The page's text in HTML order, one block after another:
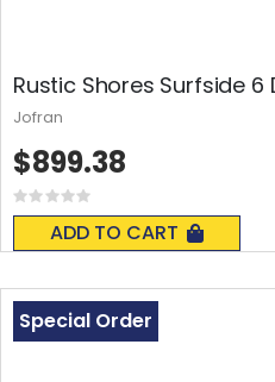
Rustic Shores Surfside
Rating:
0%
ADD TO CART
$899.38
Jofran
Special Order